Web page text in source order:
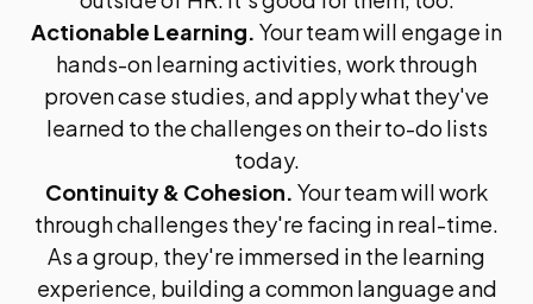
Actionable Learning. Your team will engage in
hands-on learning activities, work through
proven case studies, and apply what they've
learned to the challenges on their to-do lists
today.
Continuity & Cohesion. Your team will work
through challenges they're facing in real-time.
As a group, they're immersed in the learning
experience, building a common language and